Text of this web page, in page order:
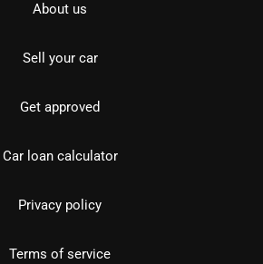
About us
Sell your car
Get approved
Car loan calculator
Privacy policy
Terms of service